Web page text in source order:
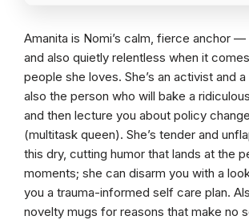
Amanita is Nomi’s calm, fierce anchor —
and also quietly relentless when it
people she loves. She’s an activist and
also the person who will bake a
and then lecture you about policy
(multitask queen). She’s tender and
this dry, cutting humor that lands at the
moments; she can disarm you with a
you a trauma-informed self care plan.
novelty mugs for reasons that make no